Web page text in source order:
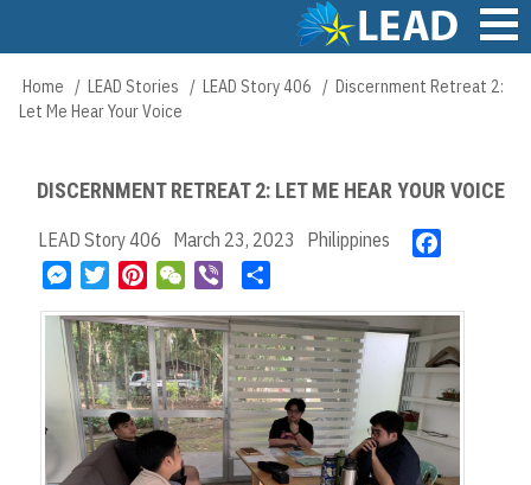
content
Main
navigation
Breadcrumb
Home LEAD Stories LEAD Story 406
Discernment Retreat 2:
Let Me Hear Your Voice
DISCERNMENT RETREAT 2: LET ME HEAR YOUR VOICE
LEAD Story 406 March 23, 2023 Philippines
b
o
o
k
M
s
s
e
n
g
e
i
t
t
e
r
n
t
e
r
s
W
C
h
a
t
b
e
a
r
e